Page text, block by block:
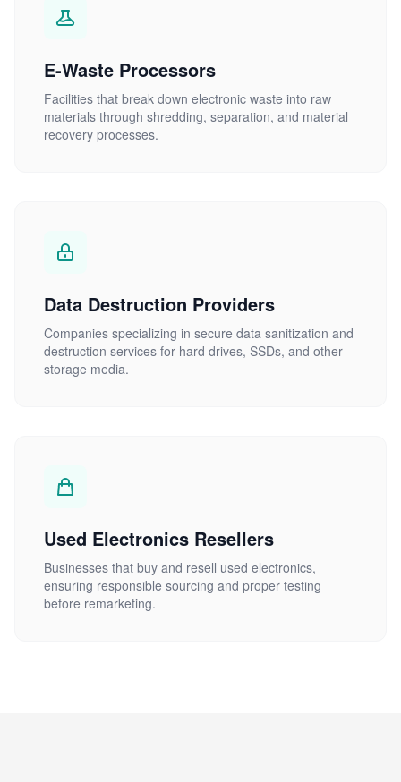
E-Waste Processors
Facilities that break down electronic waste into raw
materials through shredding, separation, and material
recovery processes.
Data Destruction Providers
Companies specializing in secure data sanitization and
destruction services for hard drives, SSDs, and other
storage media.
Used Electronics Resellers
Businesses that buy and resell used electronics,
ensuring responsible sourcing and proper testing
before remarketing.